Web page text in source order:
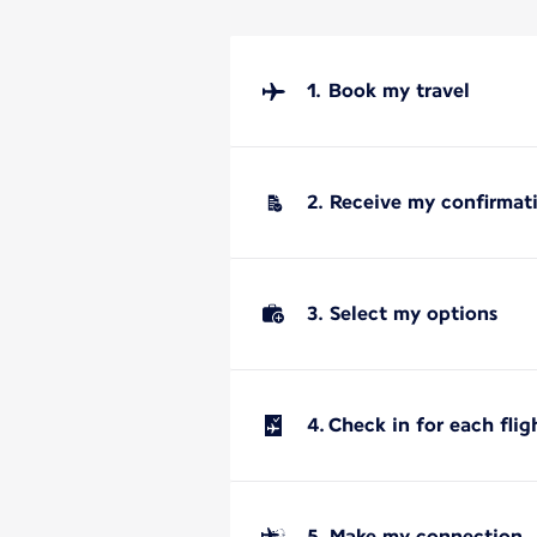
1. Book my travel
2. Receive my
3. Select my options
4. Check in for each